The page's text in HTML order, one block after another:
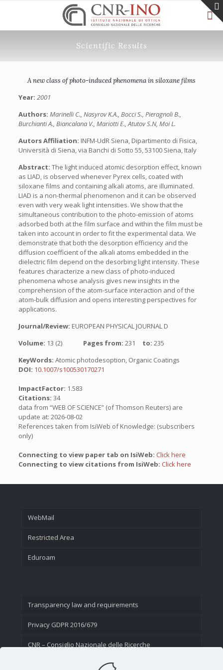
Scientific Results
A new class of photo-induced phenomena in siloxane films
Year: 2001
Authors: Marinelli C., Nasyrov K.A., Bocci S., Pieragnoli B.,
Burchianti A., Biancalana V., Mariotti E., Atutov S.N, Moi L.
Autors Affiliation: INFM-UdR Siena, Dipartimento di Fisica,
Università di Siena, via Banchi di Sotto 55, 53100 Siena, Italy
Abstract: The light induced atomic desorption effect, known
as LIAD, is observed whenever Pyrex cells, coated with
siloxane films and containing alkali atoms, are illuminated.
LIAD is a non-thermal phenomenon and it can be observed
even with very weak light intensities. We show that the
simultaneous contribution to the photo-emission of atoms
adsorbed both at the film surface and within the film must be
taken into account in order to fit the experimental data. We
demonstrate that both the desorption efficiency and the
diffusion coefficient of the alkali atoms embedded in the
dielectric film depend on the desorbing light intensity. These
features characterize a new class of photo-induced
phenomena whose analysis gives new insights in the
comprehension of the atom-surface interaction and of the
atom-bulk diffusion and opens interesting perspectives for
applications.
Journal/Review: EUROPEAN PHYSICAL JOURNAL D
Volume: 13 (2) Pages from: 231 to: 235
KeyWords: Atomic photodesoption, Organic Coatings
DOI: 10.1007/s100530170271
ImpactFactor: 1.583
Citations: 34
data from “WEB OF SCIENCE” (of Thomson Reuters) are
update at: 2026-08-02
References taken from IsiWeb of Knowledge: (subscribers
only)
Connecting to view paper tab on IsiWeb: Click here
Connecting to view citations from IsiWeb: Click here
WebMail
Restricted Area
Eduroam
Transparency law and requirements
Privacy GDPR 2016/679
CNR – Consiglio Nazionale delle Ricerche